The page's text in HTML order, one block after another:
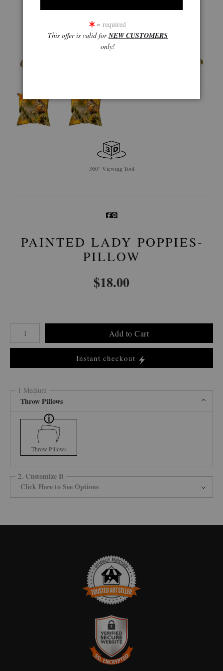
360° Viewing Tool
PAINTED LADY POPPIES-
PILLOW
$18.00
Number of product units
Add to Cart
Instant checkout
1 Medium
Throw Pillows
Throw Pillows
2. Customize It
Click Here to See Options
TRUSTED ART SELLER
The presence of this badge signifies that this business has officially
Art Storefronts Organization
It also means that buyers can trust that they are buying from a
= required
This offer is valid forNEW CUSTOMERS
only!